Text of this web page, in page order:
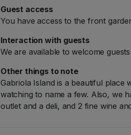
Guest access
You have access to the front
Interaction with guests
We are available to welcome
Other things to note
Gabriola Island is a beautiful place
watching to name a few. Also, we
outlet and a deli, and 2 fine wine